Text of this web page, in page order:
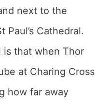
next to the
Paul’s Cathedral.
is that when Thor
at Charing Cross
how far away